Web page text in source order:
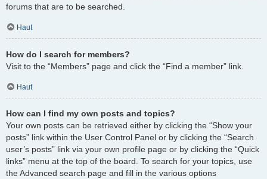
forums that are to be searched.
Haut
How do I search for members?
Visit to the “Members” page and click the “Find a member” link.
Haut
How can I find my own posts and topics?
Your own posts can be retrieved either by clicking the “Show your
posts” link within the User Control Panel or by clicking the “Search
user’s posts” link via your own profile page or by clicking the “Quick
links” menu at the top of the board. To search for your topics, use
the Advanced search page and fill in the various options